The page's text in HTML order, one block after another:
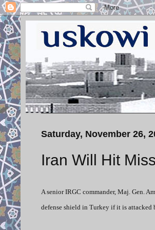
Saturday, November 26,
Iran Will Hit
A senior IRGC commander, Maj. Gen.
defense shield in Turkey if it is attacked